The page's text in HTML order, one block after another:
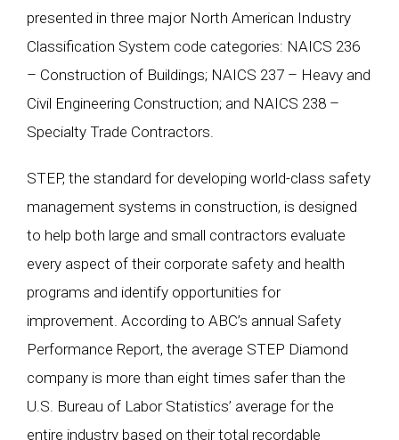
presented in three major North American Industry
Classification System code categories: NAICS 236
– Construction of Buildings; NAICS 237 – Heavy and
Civil Engineering Construction; and NAICS 238 –
Specialty Trade Contractors.
STEP, the standard for developing world-class safety
management systems in construction, is designed
to help both large and small contractors evaluate
every aspect of their corporate safety and health
programs and identify opportunities for
improvement. According to ABC’s annual Safety
Performance Report, the average STEP Diamond
company is more than eight times safer than the
U.S. Bureau of Labor Statistics’ average for the
entire industry based on their total recordable